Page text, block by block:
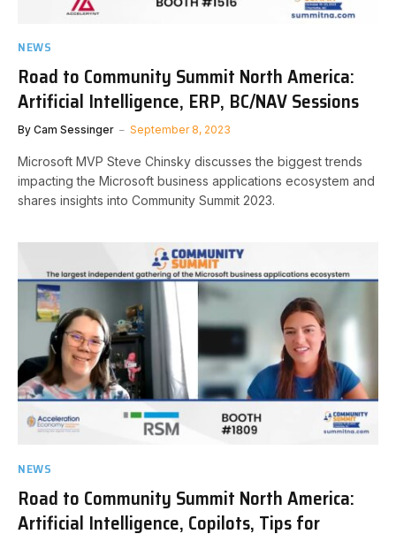
NEWS
Road to Community Summit North America:
Artificial Intelligence, ERP, BC/NAV Sessions
By Cam Sessinger September 8, 2023
Microsoft MVP Steve Chinsky discusses the biggest trends
impacting the Microsoft business applications ecosystem and
shares insights into Community Summit 2023.
NEWS
Road to Community Summit North America:
Artificial Intelligence, Copilots, Tips for